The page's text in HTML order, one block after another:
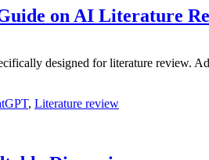
on AI Literature
designed for literature review.
, Literature review